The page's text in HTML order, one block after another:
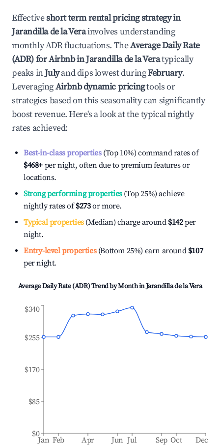
Effectiveshort term rental pricing strategy in
Jarandilla de la Verainvolves understanding
monthly ADR fluctuations. TheAverage Daily Rate
(ADR) for Airbnb inJarandilla de la Veratypically
peaks inJulyand dips lowest duringFebruary.
LeveragingAirbnb dynamic pricingtools or
strategies based on this seasonality can significantly
boost revenue. Here's a look at the typical nightly
rates achieved:
Best-in-class properties(Top 10%) command rates of
$468+ per night, often due to premium features or
locations.
Strong performing properties(Top 25%) achieve
nightly rates of$273or more.
Typical properties(Median) charge around $142per
night.
Entry-level properties(Bottom 25%) earn around $107
per night.
Average Daily Rate (ADR) Trend by Month inJarandilla de la Vera
Jan Feb Apr Jun Jul Sep Oct Dec
$0
$85
$170
$255
$340